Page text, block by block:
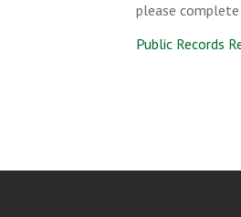
please
Public Records